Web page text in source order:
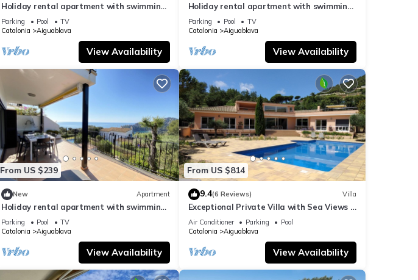
Holiday rental apartment with swimming
pool in Begur, Aiguablava
Parking Pool
TV
Catalonia
Aiguablava
View Availability
Holiday rental apartment with swimming
pool in Begur, Aiguablava
Parking Pool
TV
Catalonia
Aiguablava
View Availability
From US $239
New Apartment
Holiday rental apartment with swimming
pool in Begur, Aiguablava
Parking Pool
TV
Catalonia
Aiguablava
View Availability
From US $814
9.4(6 Reviews) Villa
Exceptional Private Villa with Sea Views -
large pool and designer paved gardens
Air Conditioner Parking
Pool
Catalonia
Aiguablava
View Availability